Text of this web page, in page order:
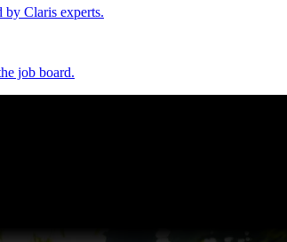
by Claris experts.
job board.